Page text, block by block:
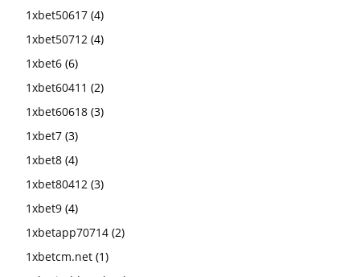
1xbet50617 (4)
1xbet50712 (4)
1xbet6 (6)
1xbet60411 (2)
1xbet60618 (3)
1xbet7 (3)
1xbet8 (4)
1xbet80412 (3)
1xbet9 (4)
1xbetapp70714 (2)
1xbetcm.net (1)